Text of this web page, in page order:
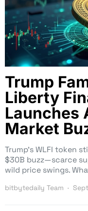
Trump
Liberty
Launches
Market
Trump’s WLFI token
$30B buzz—scarce
wild price swings.
bitbytedaily Team